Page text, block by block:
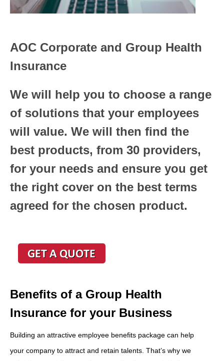
AOC Corporate and Group Health
Insurance
We will help you to choose a range
of solutions that your employees
will value. We will then find the
best products, from 30 providers,
for your needs and ensure you get
the right cover on the best terms
agreed for the chosen product.
Benefits of a Group Health
Insurance for your Business
Building an attractive employee benefits package can help
your company to attract and retain talents. That’s why we